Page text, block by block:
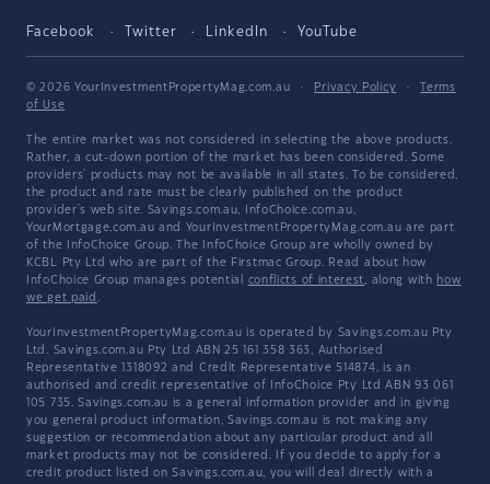
Facebook Twitter LinkedIn YouTube
© 2026 YourInvestmentPropertyMag.com.au · Privacy Policy ·
Terms
of Use
The entire market was not considered in selecting the above products.
Rather, a cut-down portion of the market has been considered. Some
providers' products may not be available in all states. To be considered,
the product and rate must be clearly published on the product
provider's web site. Savings.com.au, InfoChoice.com.au,
YourMortgage.com.au and YourInvestmentPropertyMag.com.au are part
of the InfoChoice Group. The InfoChoice Group are wholly owned by
KCBL Pty Ltd who are part of the Firstmac Group. Read about how
InfoChoice Group manages potential conflicts of interest, along with how
we get paid .
YourInvestmentPropertyMag.com.au is operated by Savings.com.au Pty
Ltd. Savings.com.au Pty Ltd ABN 25 161 358 363, Authorised
Representative 1318092 and Credit Representative 514874, is an
authorised and credit representative of InfoChoice Pty Ltd ABN 93 061
105 735. Savings.com.au is a general information provider and in giving
you general product information, Savings.com.au is not making any
suggestion or recommendation about any particular product and all
market products may not be considered. If you decide to apply for a
credit product listed on Savings.com.au, you will deal directly with a